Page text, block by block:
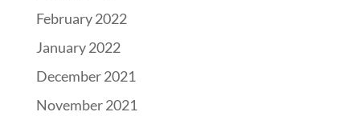
February 2022
January 2022
December 2021
November 2021